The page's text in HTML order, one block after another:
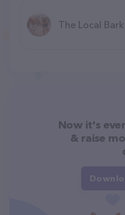
The Local Bark
Now it's
& raise